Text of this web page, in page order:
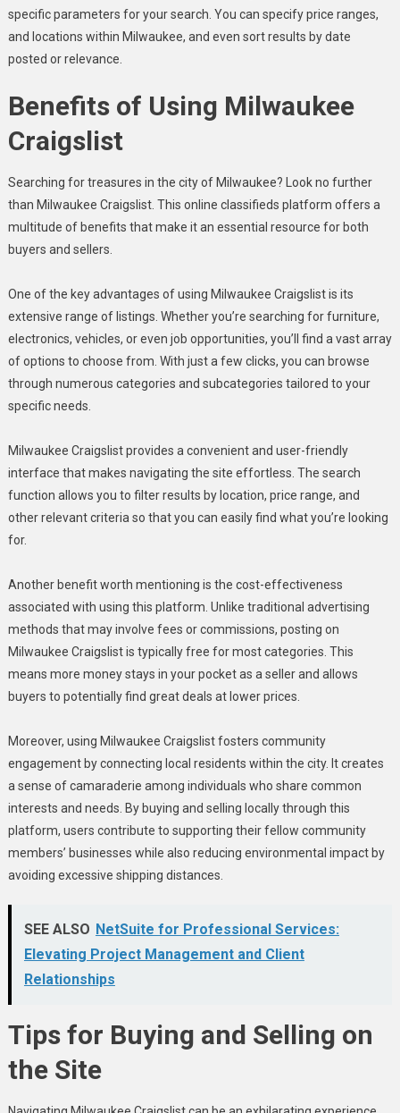
specific parameters for your search. You can specify price ranges,
and locations within Milwaukee, and even sort results by date
posted or relevance.
Benefits of Using Milwaukee
Craigslist
Searching for treasures in the city of Milwaukee? Look no further
than Milwaukee Craigslist. This online classifieds platform offers a
multitude of benefits that make it an essential resource for both
buyers and sellers.
One of the key advantages of using Milwaukee Craigslist is its
extensive range of listings. Whether you’re searching for furniture,
electronics, vehicles, or even job opportunities, you’ll find a vast array
of options to choose from. With just a few clicks, you can browse
through numerous categories and subcategories tailored to your
specific needs.
Milwaukee Craigslist provides a convenient and user-friendly
interface that makes navigating the site effortless. The search
function allows you to filter results by location, price range, and
other relevant criteria so that you can easily find what you’re looking
for.
Another benefit worth mentioning is the cost-effectiveness
associated with using this platform. Unlike traditional advertising
methods that may involve fees or commissions, posting on
Milwaukee Craigslist is typically free for most categories. This
means more money stays in your pocket as a seller and allows
buyers to potentially find great deals at lower prices.
Moreover, using Milwaukee Craigslist fosters community
engagement by connecting local residents within the city. It creates
a sense of camaraderie among individuals who share common
interests and needs. By buying and selling locally through this
platform, users contribute to supporting their fellow community
members’ businesses while also reducing environmental impact by
avoiding excessive shipping distances.
SEE ALSO NetSuite for Professional Services:
Elevating Project Management and Client
Relationships
Tips for Buying and Selling on
the Site